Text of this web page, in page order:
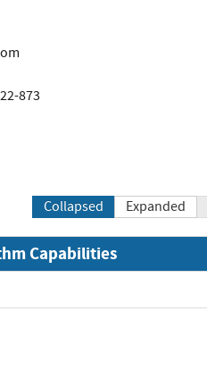
873
Collapsed Expanded
Capabilities